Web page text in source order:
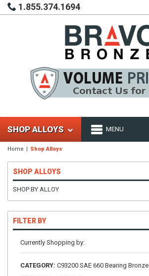
1.855.374.1694
SHOP ALLOYS MENU
Home Shop Alloys
SHOP ALLOYS
SHOP BY ALLOY
FILTER BY
Currently Shopping by:
CATEGORY: C93200 SAE 660 Bearing Bronze